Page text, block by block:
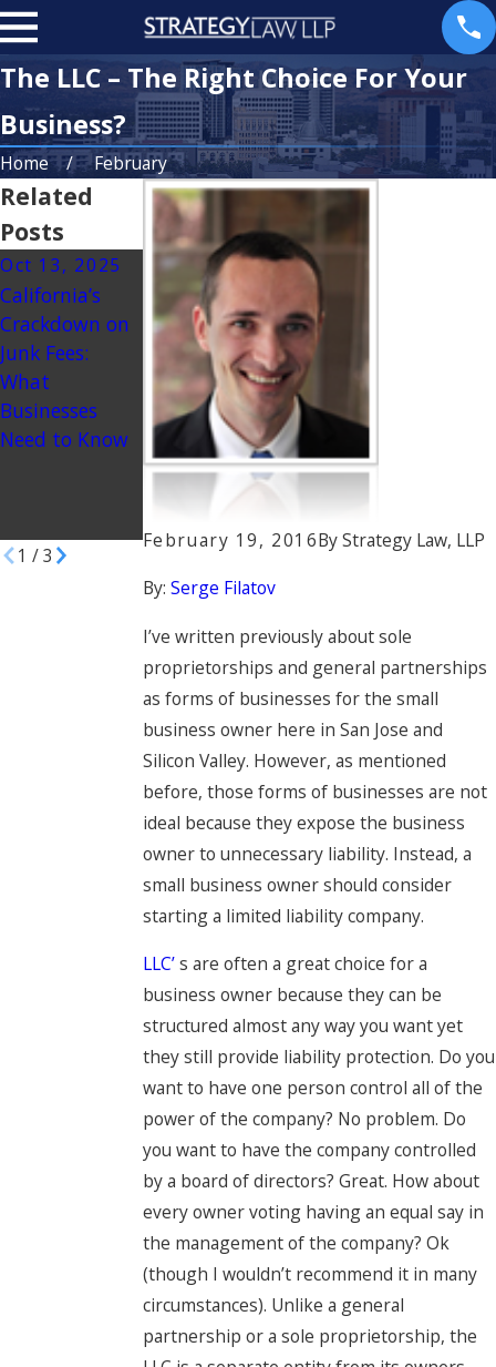
The LLC – The Right Choice For Your
Business?
Home February
February 19, 2016ByStrategy Law, LLP
By: Serge Filatov
I’ve written previously about sole
proprietorships and general partnerships
as forms of businesses for the small
business owner here in San Jose and
Silicon Valley. However, as mentioned
before, those forms of businesses are not
ideal because they expose the business
owner to unnecessary liability. Instead, a
small business owner should consider
starting a limited liability company.
LLC’s are often a great choice for a
business owner because they can be
structured almost any way you want yet
they still provide liability protection. Do you
want to have one person control all of the
power of the company? No problem. Do
you want to have the company controlled
by a board of directors? Great. How about
every owner voting having an equal say in
the management of the company? Ok
(though I wouldn’t recommend it in many
circumstances). Unlike a general
partnership or a sole proprietorship, the
Related
Posts
Oct 13, 2025
California’s
Crackdown on
Junk Fees:
What
Businesses
Need to Know
Jul 9, 2025
Navigating the
Legal
Landscape for
CBD Product
Sales in
California: A
Guide for
Retailers and
Mar 25, 2025
Partner Exit:
Planning for
the
Unexpected
1 /3